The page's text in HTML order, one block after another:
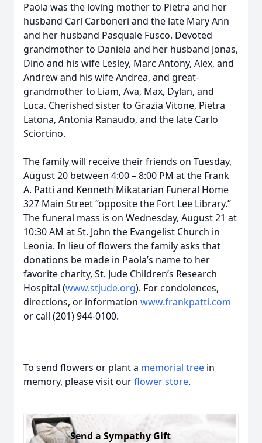
Paola was the loving mother to Pietra and her
husband Carl Carboneri and the late Mary Ann
and her husband Pasquale Fusco. Devoted
grandmother to Daniela and her husband Jonas,
Dino and his wife Lesley, Marc Antony, Alex, and
Andrew and his wife Andrea, and great-
grandmother to Liam, Ava, Max, Dylan, and
Luca. Cherished sister to Grazia Vitone, Pietra
Latona, Antonia Ranaudo, and the late Carlo
Sciortino.
The family will receive their friends on Tuesday,
August 20 between 4:00 – 8:00 PM at the Frank
A. Patti and Kenneth Mikatarian Funeral Home
327 Main Street “opposite the Fort Lee Library.”
The funeral mass is on Wednesday, August 21 at
10:30 AM at St. John the Evangelist Church in
Leonia. In lieu of flowers the family asks that
donations be made in Paola’s name to her
favorite charity, St. Jude Children’s Research
Hospital (www.stjude.org). For condolences,
directions, or information www.frankpatti.com
or call (201) 944-0100.
To send flowers or plant a memorial tree in
memory, please visit ourflower store.
Send a Sympathy Gift